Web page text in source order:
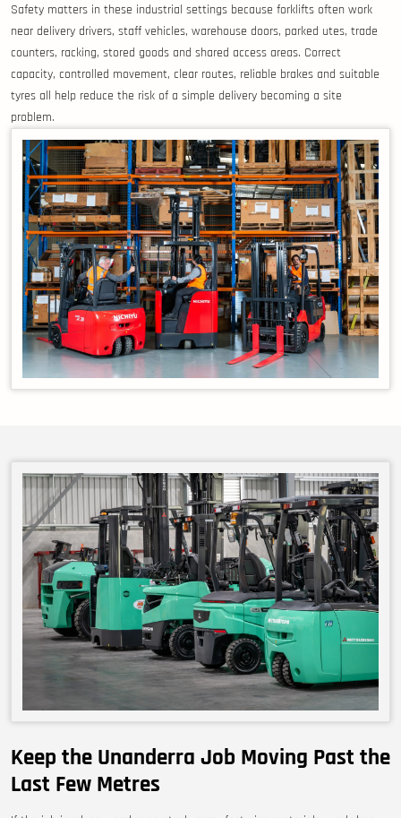
Safety matters in these industrial settings because forklifts often work
near delivery drivers, staff vehicles, warehouse doors, parked utes, trade
counters, racking, stored goods and shared access areas. Correct
capacity, controlled movement, clear routes, reliable brakes and suitable
tyres all help reduce the risk of a simple delivery becoming a site
problem.
Keep the Unanderra Job Moving Past the
Last Few Metres